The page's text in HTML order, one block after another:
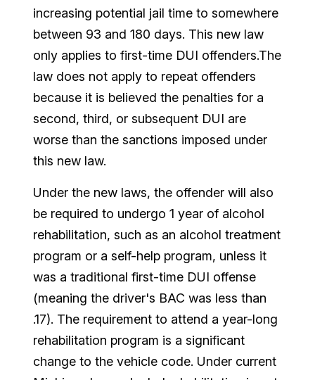
increasing potential jail time to somewhere
between 93 and 180 days. This new law
only applies to first-time DUI offenders.The
law does not apply to repeat offenders
because it is believed the penalties for a
second, third, or subsequent DUI are
worse than the sanctions imposed under
this new law.
Under the new laws, the offender will also
be required to undergo 1 year of alcohol
rehabilitation, such as an alcohol treatment
program or a self-help program, unless it
was a traditional first-time DUI offense
(meaning the driver's BAC was less than
.17). The requirement to attend a year-long
rehabilitation program is a significant
change to the vehicle code. Under current